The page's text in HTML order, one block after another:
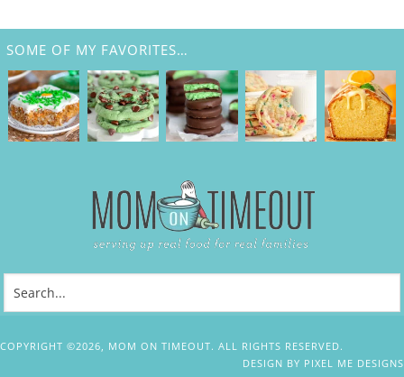
SOME OF MY FAVORITES…
COPYRIGHT ©2026, MOM ON TIMEOUT. ALL RIGHTS RESERVED.
DESIGN BY PIXEL ME DESIGNS